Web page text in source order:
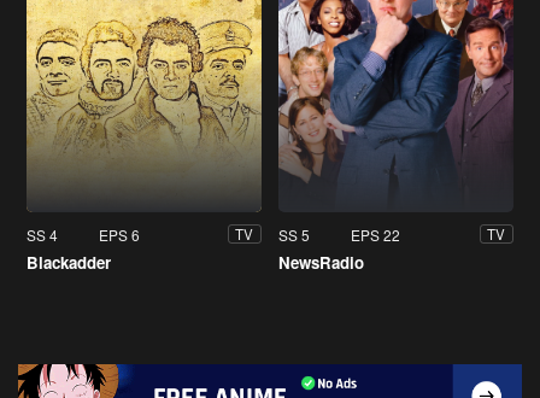
SS 4 EPS 6 TV
Blackadder
SS 5 EPS 22 TV
NewsRadio